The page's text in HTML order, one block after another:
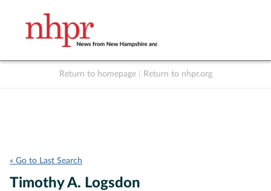
Return to homepage Return to nhpr.org
« Go to Last Search
Timothy A. Logsdon